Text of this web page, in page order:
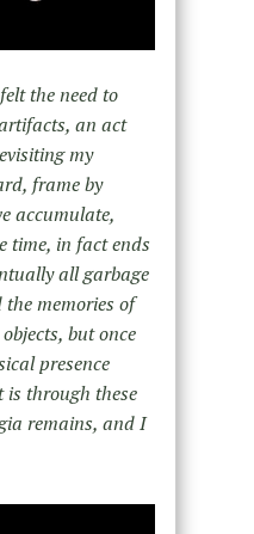
the need to
an act
my
frame by
accumulate,
time, in fact ends
all garbage
memories of
but once
presence
is through these
remains, and I